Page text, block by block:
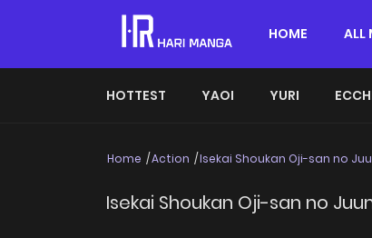
HOME ALL
HOTTEST YAOI YURI
Home Action Isekai Shoukan Oji-san no
Isekai Shoukan Oji-san no